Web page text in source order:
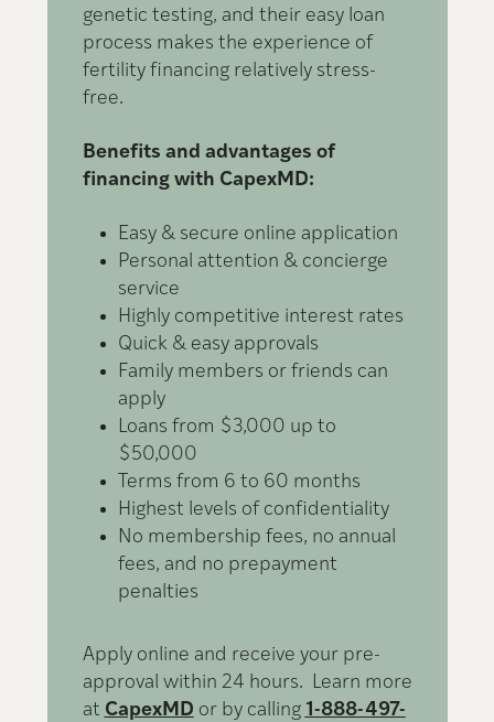
genetic testing, and their easy loan
process makes the experience of
fertility financing relatively stress-
free.
Benefits and advantages of
financing with CapexMD:
Easy & secure online application
Personal attention & concierge
service
Highly competitive interest rates
Quick & easy approvals
Family members or friends can
apply
Loans from $3,000 up to
$50,000
Terms from 6 to 60 months
Highest levels of confidentiality
No membership fees, no annual
fees, and no prepayment
penalties
Apply online and receive your pre-
approval within 24 hours. Learn more
at CapexMD or by calling 1-888-497-